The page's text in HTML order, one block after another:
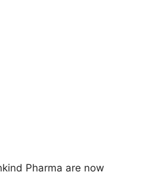
Pharma are now